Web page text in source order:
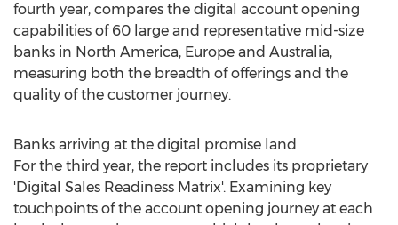
fourth year, compares the digital account opening
capabilities of 60 large and representative mid-size
banks in North America, Europe and Australia,
measuring both the breadth of offerings and the
quality of the customer journey.
Banks arriving at the digital promise land
For the third year, the report includes its proprietary
'Digital Sales Readiness Matrix'. Examining key
touchpoints of the account opening journey at each